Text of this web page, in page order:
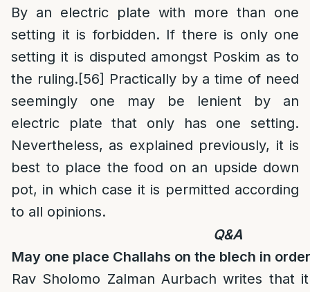
By an electric plate with more than one
setting it is forbidden. If there is only one
setting it is disputed amongst Poskim as to
the ruling.[56] Practically by a time of need
seemingly one may be lenient by an
electric plate that only has one setting.
Nevertheless, as explained previously, it is
best to place the food on an upside down
pot, in which case it is permitted according
to all opinions.
Q&A
May one place Challahs on the blech in
Rav Sholomo Zalman Aurbach writes that